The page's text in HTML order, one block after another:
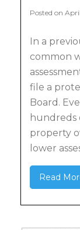
Posted on
In a
common
file a
Board.
hundreds
property
lower
Read